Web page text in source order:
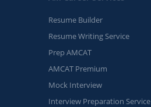
Resume Builder
Resume Writing Service
Prep AMCAT
AMCAT Premium
Mock Interview
Interview Preparation Service